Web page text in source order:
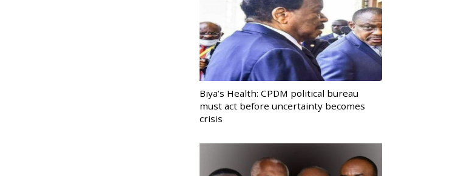
Biya’s Health: CPDM political bureau
must act before uncertainty becomes
crisis